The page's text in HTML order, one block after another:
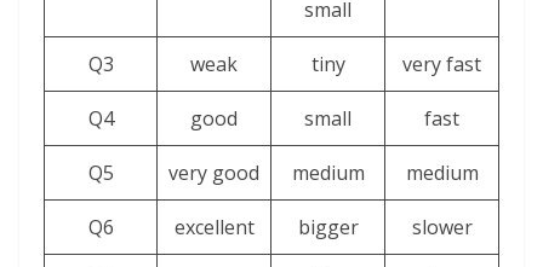
small
Q3 weak tiny very fast
Q4 good small fast
Q5 very good medium medium
Q6 excellent bigger slower